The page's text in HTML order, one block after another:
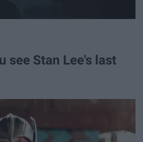
see Stan Lee's last